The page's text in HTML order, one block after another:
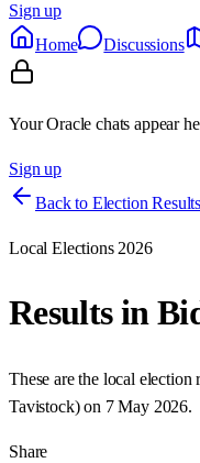
Sign up
Home
Discussions
Your Oracle chats appear
Sign up
Back to Election Results
Local Elections 2026
Results in
These are the local
Tavistock) on 7 May 2026.
Share